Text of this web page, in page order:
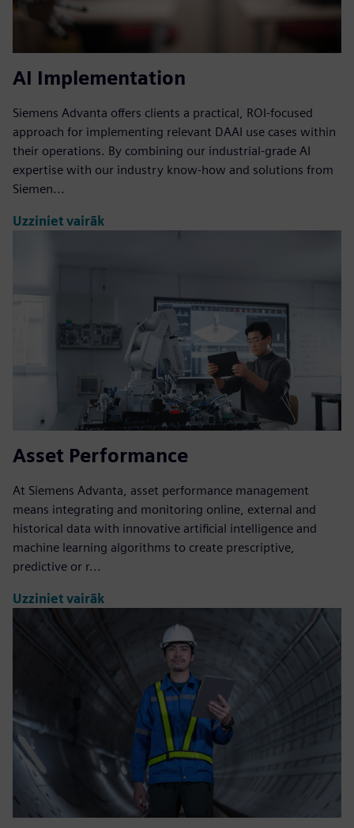
AI Implementation
Siemens Advanta offers clients a practical, ROI-focused
approach for implementing relevant DAAI use cases within
their operations. By combining our industrial-grade AI
expertise with our industry know-how and solutions from
Siemen...
Uzziniet vairāk
Asset Performance
At Siemens Advanta, asset performance management
means integrating and monitoring online, external and
historical data with innovative artificial intelligence and
machine learning algorithms to create prescriptive,
predictive or r...
Uzziniet vairāk